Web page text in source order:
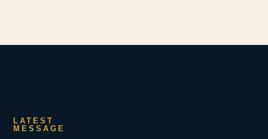
LATEST
MESSAGE